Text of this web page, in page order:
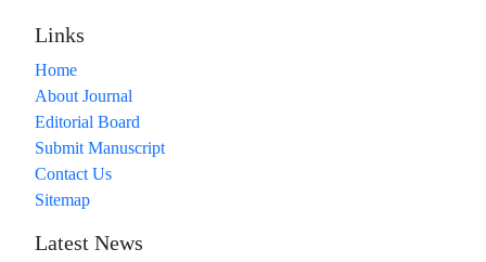
Links
Home
About Journal
Editorial Board
Submit Manuscript
Contact Us
Sitemap
Latest News